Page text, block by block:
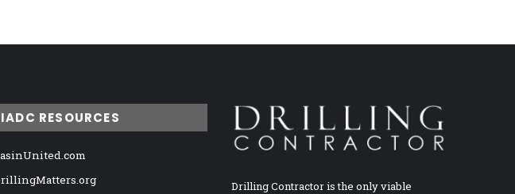
IADC RESOURCES
Drilling Contractor is the only viable